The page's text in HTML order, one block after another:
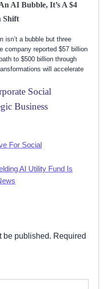
AI Bubble, It’s A $4
Shift
isn’t a bubble but three
company reported $57 billion
to $500 billion through
will accelerate
Social
Business
For Social
AI Utility Fund Is
be published. Required